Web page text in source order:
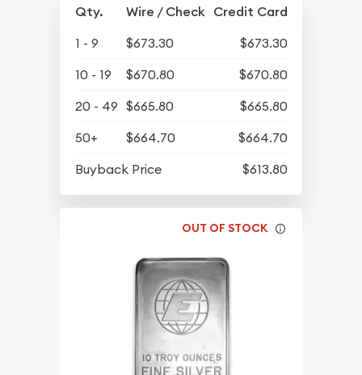
Qty. Wire / Check Credit Card
1 - 9 $673.30
$673.30
10 - 19
$670.80
$670.80
20 - 49 $665.80
$665.80
50+
$664.70
$664.70
Buyback Price
$613.80
OUT OF STOCK